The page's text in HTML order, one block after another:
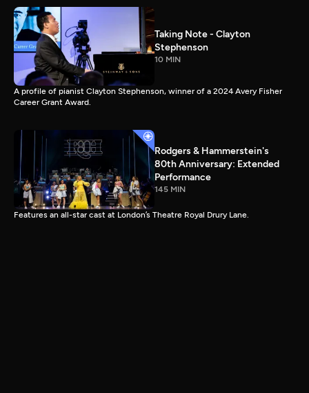
Taking Note - Clayton
Stephenson
10 MIN
A profile of pianist Clayton Stephenson, winner of a 2024 Avery Fisher
Career Grant Award.
Rodgers & Hammerstein's
80th Anniversary: Extended
Performance
145 MIN
Features an all-star cast at London’s Theatre Royal Drury Lane.